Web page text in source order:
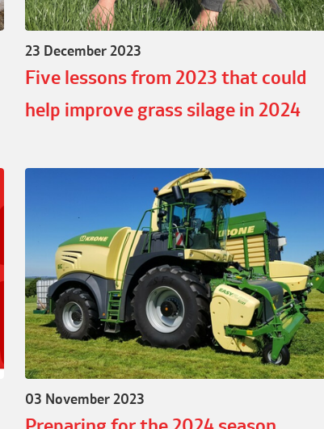
23 December 2023
Five lessons from 2023 that could
help improve grass silage in 2024
03 November 2023